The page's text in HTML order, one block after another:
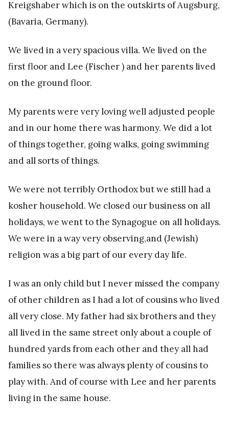
Kreigshaber which is on the outskirts of Augsburg,
(Bavaria, Germany).
We lived in a very spacious villa. We lived on the
first floor and Lee (Fischer ) and her parents lived
on the ground floor.
My parents were very loving well adjusted people
and in our home there was harmony. We did a lot
of things together, going walks, going swimming
and all sorts of things.
We were not terribly Orthodox but we still had a
kosher household. We closed our business on all
holidays, we went to the Synagogue on all holidays.
We were in a way very observing,and (Jewish)
religion was a big part of our every day life.
I was an only child but I never missed the company
of other children as I had a lot of cousins who lived
all very close. My father had six brothers and they
all lived in the same street only about a couple of
hundred yards from each other and they all had
families so there was always plenty of cousins to
play with. And of course with Lee and her parents
living in the same house.